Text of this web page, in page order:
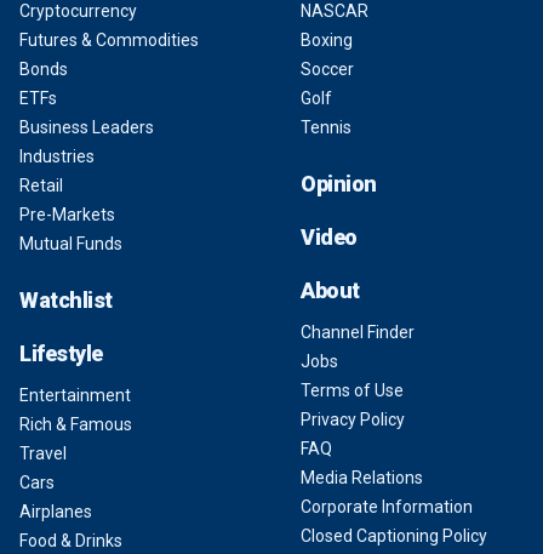
Cryptocurrency
Futures & Commodities
Bonds
ETFs
Business Leaders
Industries
Retail
Pre-Markets
Mutual Funds
Watchlist
Lifestyle
Entertainment
Rich & Famous
Travel
Cars
Airplanes
Food & Drinks
NASCAR
Boxing
Soccer
Golf
Tennis
Opinion
Video
About
Channel Finder
Jobs
Terms of Use
Privacy Policy
FAQ
Media Relations
Corporate Information
Closed Captioning Policy